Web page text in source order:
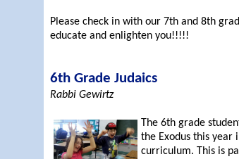
Please check in with our 7th and 8th
educate and enlighten you!!!!!
6th Grade Judaics
Rabbi Gewirtz
The 6th grade
the Exodus this year
curriculum. This is